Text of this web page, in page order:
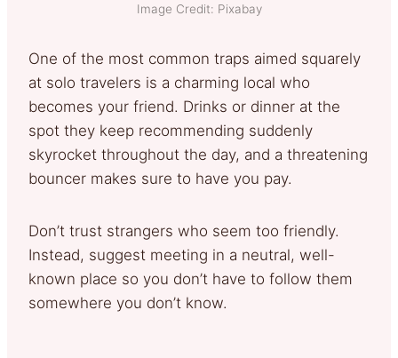
Image Credit: Pixabay
One of the most common traps aimed squarely
at solo travelers is a charming local who
becomes your friend. Drinks or dinner at the
spot they keep recommending suddenly
skyrocket throughout the day, and a threatening
bouncer makes sure to have you pay.
Don’t trust strangers who seem too friendly.
Instead, suggest meeting in a neutral, well-
known place so you don’t have to follow them
somewhere you don’t know.